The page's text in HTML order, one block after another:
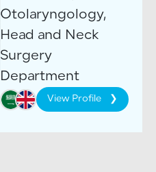
Otolaryngology,
Head and Neck
Surgery
Department
View Profile